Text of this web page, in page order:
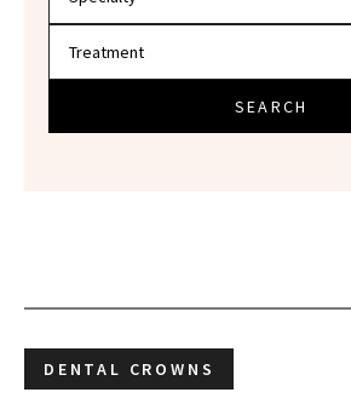
SEARCH
DENTAL CROWNS